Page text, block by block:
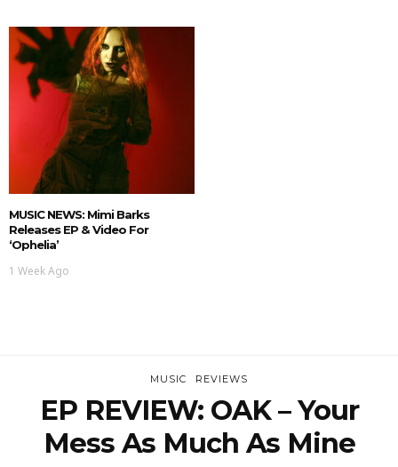
MUSIC NEWS: Mimi Barks
Releases EP & Video For
‘Ophelia’
1 Week Ago
MUSIC REVIEWS
EP REVIEW: OAK – Your
Mess As Much As Mine